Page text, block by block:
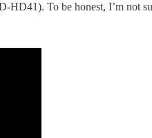
To be honest, I’m not